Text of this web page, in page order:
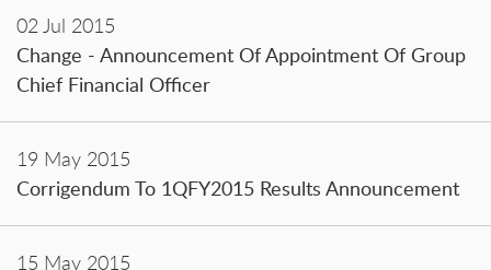
02 Jul 2015
Change - Announcement Of Appointment Of Group
Chief Financial Officer
19 May 2015
Corrigendum To 1QFY2015 Results Announcement
15 May 2015